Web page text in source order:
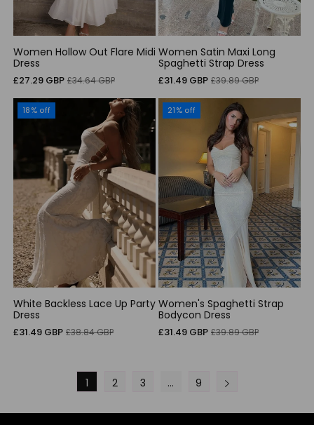
Women Hollow Out Flare Midi
Dress
Sale
£27.29 GBP Regular
£34.64 GBP
Women Satin Maxi Long
Spaghetti Strap Dress
Sale
£31.49 GBP Regular
£39.89 GBP
18% off
White Backless Lace Up Party
Dress
Sale
£31.49 GBP Regular
£38.84 GBP
21% off
Women's Spaghetti Strap
Bodycon Dress
Sale
£31.49 GBP Regular
£39.89 GBP
1 2 3 … 9